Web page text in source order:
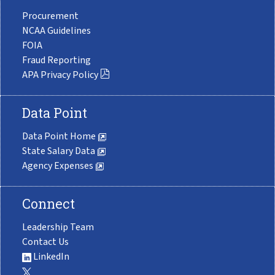
Procurement
NCAA Guidelines
FOIA
Fraud Reporting
APA Privacy Policy
Data Point
Data Point Home
State Salary Data
Agency Expenses
Connect
Leadership Team
Contact Us
LinkedIn